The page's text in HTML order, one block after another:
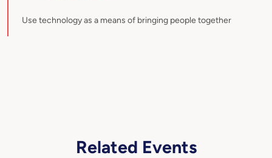
Use technology as a means of bringing people together
Related Events